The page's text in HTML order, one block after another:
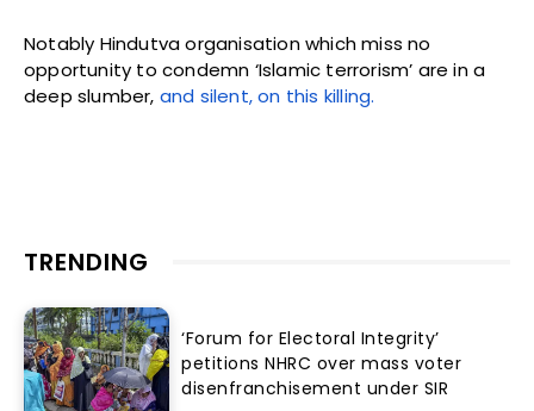
Notably Hindutva organisation which miss no
opportunity to condemn ‘Islamic terrorism’ are in a
deep slumber, and silent, on this killing.
TRENDING
‘Forum for Electoral Integrity’
petitions NHRC over mass voter
disenfranchisement under SIR